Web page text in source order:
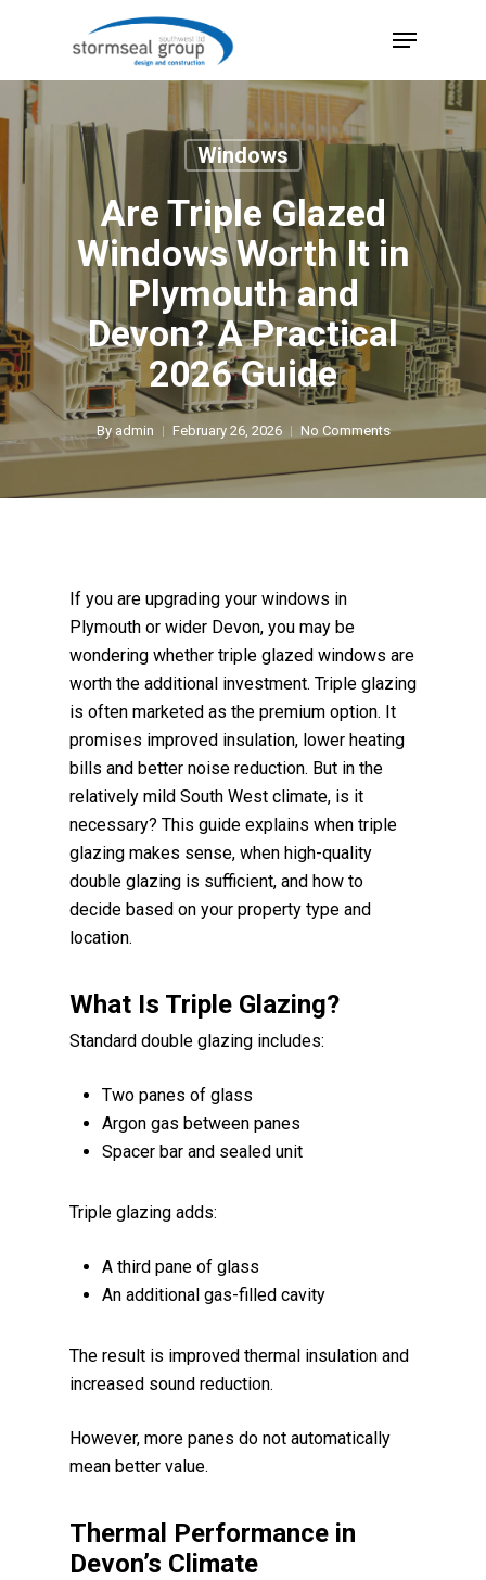
content
Menu
Windows
Are Triple Glazed
Windows Worth It in
Plymouth and
Devon? A Practical
2026 Guide
By admin February 26, 2026 No Comments
If you are upgrading your windows in
Plymouth or wider Devon, you may be
wondering whether triple glazed windows are
worth the additional investment. Triple glazing
is often marketed as the premium option. It
promises improved insulation, lower heating
bills and better noise reduction. But in the
relatively mild South West climate, is it
necessary? This guide explains when triple
glazing makes sense, when high-quality
double glazing is sufficient, and how to
decide based on your property type and
location.
What Is Triple Glazing?
Standard double glazing includes:
Two panes of glass
Argon gas between panes
Spacer bar and sealed unit
Triple glazing adds:
A third pane of glass
An additional gas-filled cavity
The result is improved thermal insulation and
increased sound reduction.
However, more panes do not automatically
mean better value.
Thermal Performance in
Devon’s Climate
Menu